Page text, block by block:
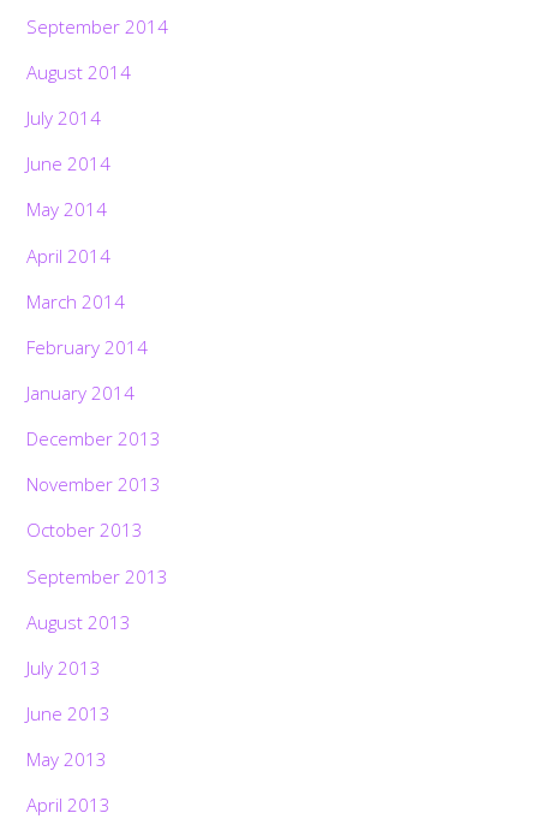
September 2014
August 2014
July 2014
June 2014
May 2014
April 2014
March 2014
February 2014
January 2014
December 2013
November 2013
October 2013
September 2013
August 2013
July 2013
June 2013
May 2013
April 2013